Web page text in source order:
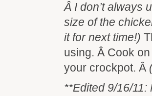
Â I don’t always
size of the
it for next time!)
using. Â Cook
your crockpot. Â
**Edited 9/16/